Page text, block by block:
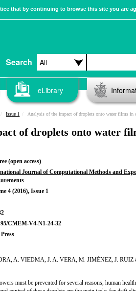
that by continuing to browse this site you are
Search
eLibrary
Issue 1 Analysis of the impact of droplets onto water films in
of droplets onto water
(open access)
Journal of Computational Methods and
4 (2016), Issue 1
CMEM-V4-N1-24-32
A. VIEDMA, J. A. VERA, M. JIMÉNEZ, J. RUIZ
must be prevented for several reasons, human